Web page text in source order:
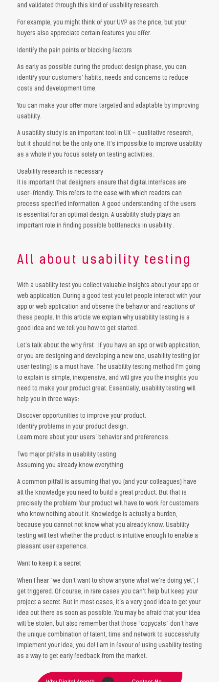
and validated through this kind of usability research.
For example, you might think of your UVP as the price, but your
buyers also appreciate certain features you offer.
Identify the pain points or blocking factors
As early as possible during the product design phase, you can
identify your customers’ habits, needs and concerns to reduce
costs and development time.
You can make your offer more targeted and adaptable by improving
usability.
A usability study is an important tool in UX – qualitative research,
but it should not be the only one. It’s impossible to improve usability
as a whole if you focus solely on testing activities.
Usability research is necessary
It is important that designers ensure that digital interfaces are
user-friendly. This refers to the ease with which readers can
process specified information. A good understanding of the users
is essential for an optimal design. A usability study plays an
important role in finding possible bottlenecks in usability .
All about usability testing
With a usability test you collect valuable insights about your app or
web application. During a good test you let people interact with your
app or web application and observe the behavior and reactions of
these people. In this article we explain why usability testing is a
good idea and we tell you how to get started.
Let’s talk about the why first . If you have an app or web application,
or you are designing and developing a new one, usability testing (or
user testing) is a must have. The usability testing method I’m going
to explain is simple, inexpensive, and will give you the insights you
need to make your product great. Essentially, usability testing will
help you in three ways:
Discover opportunities to improve your product.
Identify problems in your product design.
Learn more about your users’ behavior and preferences.
Two major pitfalls in usability testing
Assuming you already know everything
A common pitfall is assuming that you (and your colleagues) have
all the knowledge you need to build a great product. But that is
precisely the problem! Your product will have to work for customers
who know nothing about it. Knowledge is actually a burden,
because you cannot not know what you already know. Usability
testing will test whether the product is intuitive enough to enable a
pleasant user experience.
Want to keep it a secret
When I hear “we don’t want to show anyone what we’re doing yet”, I
get triggered. Of course, in rare cases you can’t help but keep your
project a secret. But in most cases, it’s a very good idea to get your
idea out there as soon as possible. You may be afraid that your idea
will be stolen, but also remember that those “copycats” don’t have
the unique combination of talent, time and network to successfully
implement your idea, you do! I am in favour of using usability testing
as a way to get early feedback from the market.